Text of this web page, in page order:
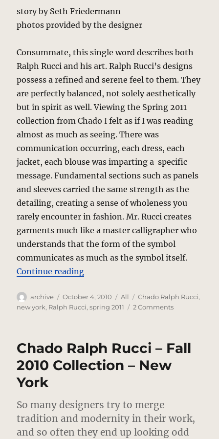
story by Seth Friedermann
photos provided by the designer
Consummate, this single word describes both
Ralph Rucci and his art. Ralph Rucci’s designs
possess a refined and serene feel to them. They
are perfectly balanced, not solely aesthetically
but in spirit as well. Viewing the Spring 2011
collection from Chado I felt as if I was reading
almost as much as seeing. There was
communication occurring, each dress, each
jacket, each blouse was imparting a specific
message. Fundamental sections such as panels
and sleeves carried the same strength as the
detailing, creating a sense of wholeness you
rarely encounter in fashion. Mr. Rucci creates
garments much like a master calligrapher who
understands that the form of the symbol
communicates as much as the symbol itself.
Continue reading“Chado Ralph Rucci – Spring
Author
archive
Posted
on
October 4, 2010 Categories
All Tags
Chado Ralph Rucci,
new york, Ralph Rucci,spring 2011 2 Commentson
–
Chado Ralph Rucci – Fall
2010 Collection – New
York
So many designers try to merge
tradition and modernity in their work,
and so often they end up looking odd